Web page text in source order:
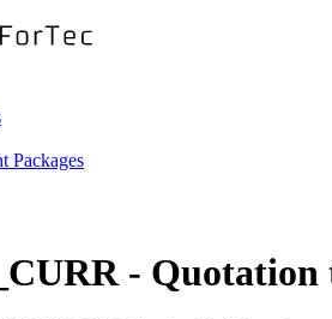
Packages
-